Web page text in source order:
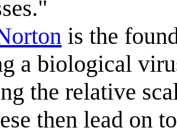
is the
a biological
the relative
then lead on